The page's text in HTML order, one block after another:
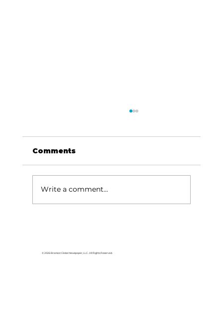
Comments
Write a comment...
© 2026 Branson Globe Newspaper, LLC. All Rights Reserved.